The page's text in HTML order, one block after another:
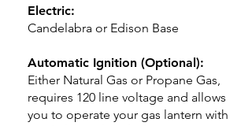
Electric:
Candelabra or Edison Base
Automatic Ignition (Optional):
Either Natural Gas or Propane Gas,
requires 120 line voltage and allows
you to operate your gas lantern with